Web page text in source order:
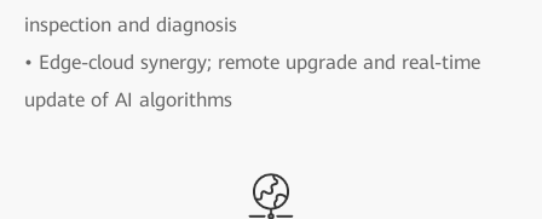
inspection and diagnosis
• Edge-cloud synergy; remote upgrade and real-time
update of AI algorithms